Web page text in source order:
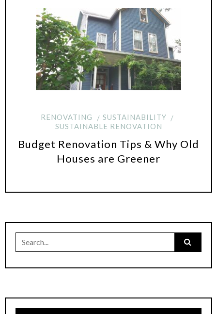
RENOVATING
SUSTAINABILITY
SUSTAINABLE RENOVATION
Budget Renovation Tips & Why Old
Houses are Greener
Search
for: